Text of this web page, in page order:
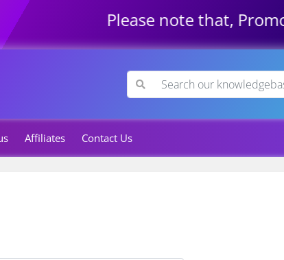
Please note that,
Affiliates Contact Us